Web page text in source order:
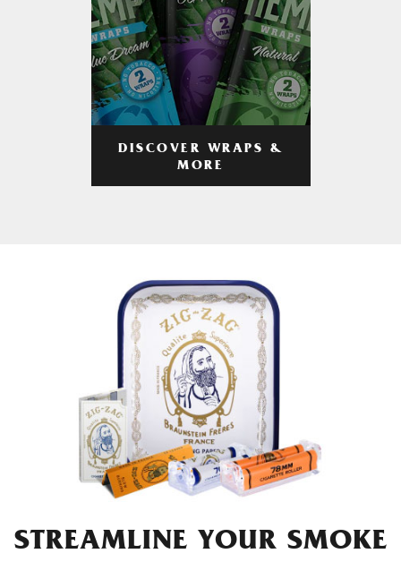
DISCOVER WRAPS &
MORE
STREAMLINE YOUR SMOKE